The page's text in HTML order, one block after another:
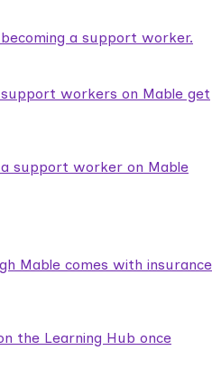
a support worker.
workers on Mable get
support worker on Mable
Mable comes with insurance
the Learning Hub once